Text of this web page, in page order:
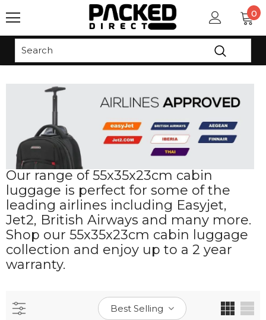
Read
the
Privacy
Policy
0
Our range of 55x35x23cm cabin
luggage is perfect for some of the
leading airlines including Easyjet,
Jet2, British Airways and many more.
Shop our 55x35x23cm cabin luggage
collection and enjoy up to a 2 year
warranty.
Best Selling